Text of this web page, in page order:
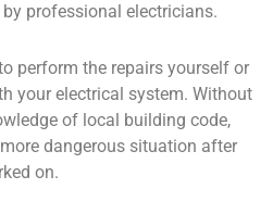
professional electricians.
perform the repairs yourself or
your electrical system. Without
of local building code,
dangerous situation after
on.